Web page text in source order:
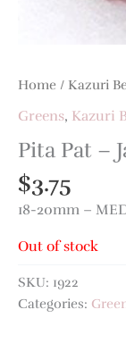
Home / Kazuri
Greens, Kazuri
Pita Pat –
$3.75
18-20mm –
Out of stock
SKU: 1922
Categories: